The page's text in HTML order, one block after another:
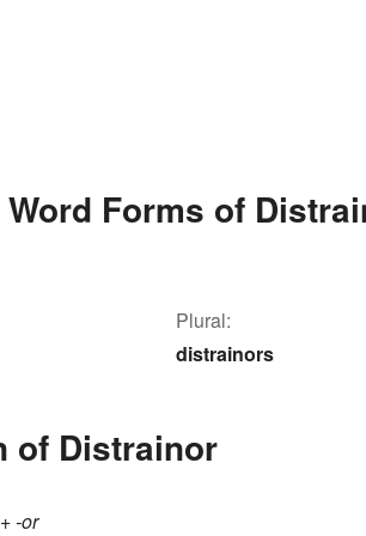
Forms of
Plural:
distrainors
of Distrainor
+‎-or